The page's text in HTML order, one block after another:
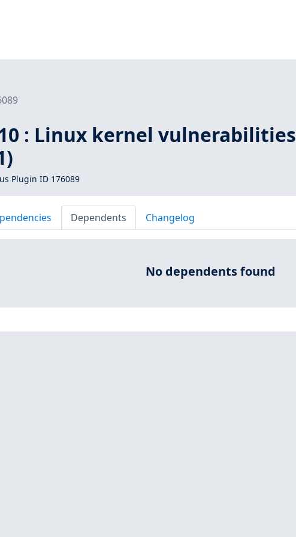
: Linux kernel vulnerabilities
Plugin ID 176089
Dependents Changelog
No dependents found